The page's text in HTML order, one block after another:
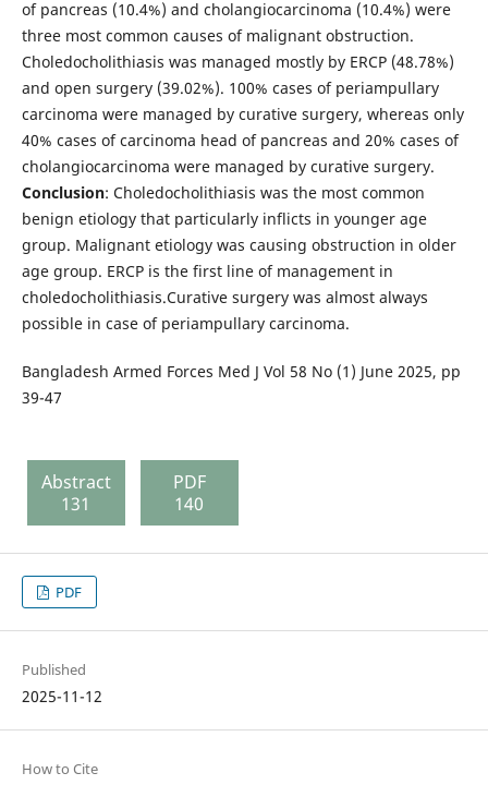
of pancreas (10.4%) and cholangiocarcinoma (10.4%) were
three most common causes of malignant obstruction.
Choledocholithiasis was managed mostly by ERCP (48.78%)
and open surgery (39.02%). 100% cases of periampullary
carcinoma were managed by curative surgery, whereas only
40% cases of carcinoma head of pancreas and 20% cases of
cholangiocarcinoma were managed by curative surgery.
Conclusion: Choledocholithiasis was the most common
benign etiology that particularly inflicts in younger age
group. Malignant etiology was causing obstruction in older
age group. ERCP is the first line of management in
choledocholithiasis.Curative surgery was almost always
possible in case of periampullary carcinoma.
Bangladesh Armed Forces Med J Vol 58 No (1) June 2025, pp
39-47
Abstract
131
PDF
140
PDF
Published
2025-11-12
How to Cite